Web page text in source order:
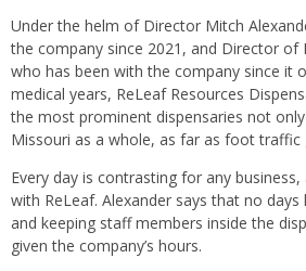
Under the helm of Director Mitch
the company since 2021, and Director of
who has been with the company since it
medical years, ReLeaf Resources
the most prominent dispensaries not
Missouri as a whole, as far as foot traffic
Every day is contrasting for any
with ReLeaf. Alexander says that no
and keeping staff members inside the
given the company’s hours.